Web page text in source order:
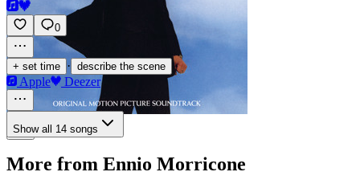
0
+ set time · describe the scene
Apple Deezer
Show all 14 songs
More from Ennio Morricone